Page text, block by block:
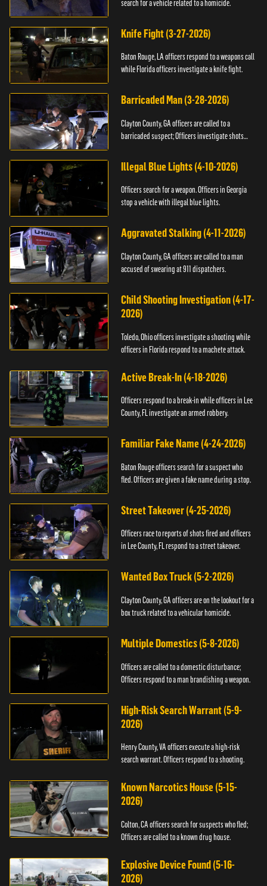
search for a vehicle related to a homicide.
Knife Fight (3-27-2026)
Baton Rouge, LA officers respond to a weapons call
while Florida officers investigate a knife fight.
Barricaded Man (3-28-2026)
Clayton County, GA officers are called to a
barricaded suspect; Officers investigate shots
Illegal Blue Lights (4-10-2026)
Officers search for a weapon. Officers in Georgia
stop a vehicle with illegal blue lights.
Aggravated Stalking (4-11-2026)
Clayton County, GA officers are called to a man
accused of swearing at 911 dispatchers.
Child Shooting Investigation (4-17-
2026)
Toledo, Ohio officers investigate a shooting while
officers in Florida respond to a machete attack.
Active Break-In (4-18-2026)
Officers respond to a break-in while officers in Lee
County, FL investigate an armed robbery.
Familiar Fake Name (4-24-2026)
Baton Rouge officers search for a suspect who
fled. Officers are given a fake name during a stop.
Street Takeover (4-25-2026)
Officers race to reports of shots fired and officers
in Lee County, FL respond to a street takeover.
Wanted Box Truck (5-2-2026)
Clayton County, GA officers are on the lookout for a
box truck related to a vehicular homicide.
Multiple Domestics (5-8-2026)
Officers are called to a domestic disturbance;
Officers respond to a man brandishing a weapon.
High-Risk Search Warrant (5-9-
2026)
Henry County, VA officers execute a high-risk
search warrant. Officers respond to a shooting.
Known Narcotics House (5-15-
2026)
Colton, CA officers search for suspects who fled;
Officers are called to a known drug house.
Explosive Device Found (5-16-
2026)